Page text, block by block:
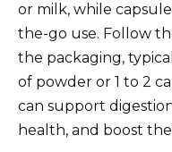
or milk, while
the-go use. Follow
the packaging,
of powder or 1 to 2
can support
health, and boost